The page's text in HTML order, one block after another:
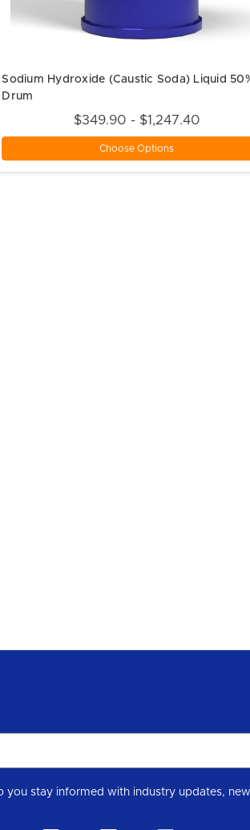
Sodium Hydroxide (Caustic Soda) Liquid
Drum
$349.90 - $1,247.40
Choose Options
Subscribe